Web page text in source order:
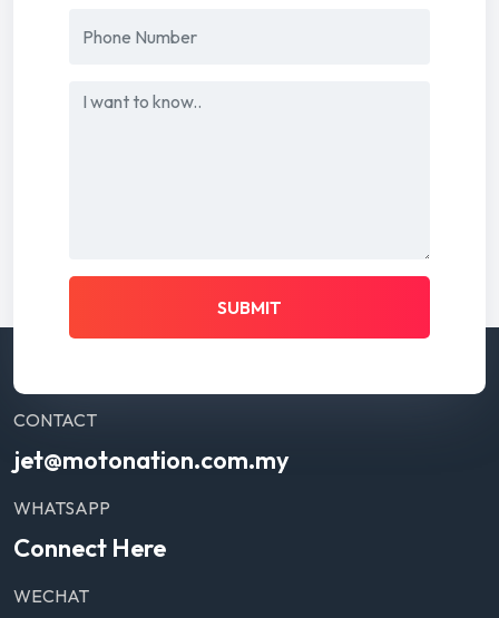
SUBMIT
CONTACT
jet@motonation.com.my
WHATSAPP
Connect Here
WECHAT